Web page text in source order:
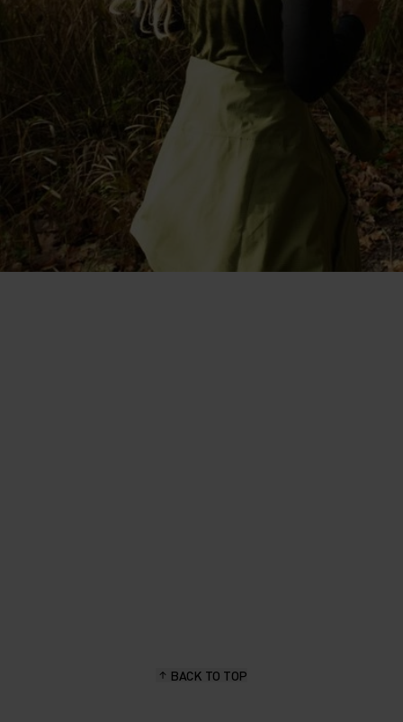
BACK TO TOP